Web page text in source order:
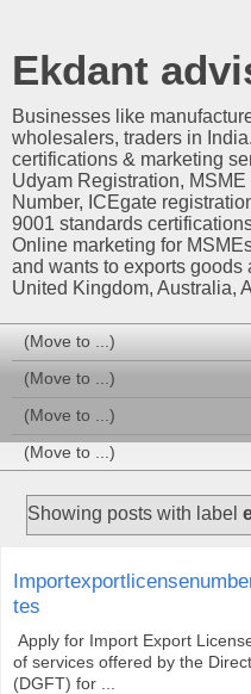
Ekdant
Businesses like
wholesalers, traders in
certifications & marketing
Udyam Registration,
Number, ICEgate
9001 standards
Online marketing for
and wants to exports goods
United Kingdom, Australia,
Showing posts with label
tes
Apply for Import Export
of services offered by the
(DGFT) for ...